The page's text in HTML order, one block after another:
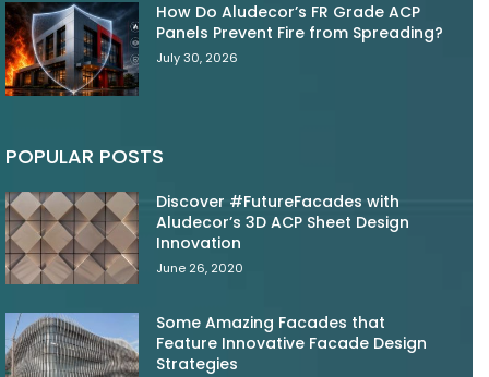
How Do Aludecor’s FR Grade ACP
Panels Prevent Fire from Spreading?
July 30, 2026
POPULAR POSTS
Discover #FutureFacades with
Aludecor’s 3D ACP Sheet Design
Innovation
June 26, 2020
Some Amazing Facades that
Feature Innovative Facade Design
Strategies